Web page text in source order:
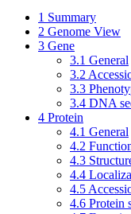
1 Summary
2 Genome View
3 Gene
3.1 General
3.2
3.3
3.4 DNA
4 Protein
4.1 General
4.2
4.3
4.4
4.5
4.6 Protein